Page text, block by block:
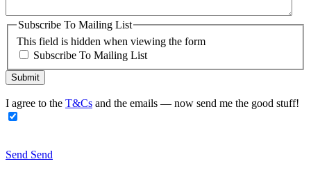
This field is hidden when viewing the form
Subscribe To Mailing List
Subscribe To Mailing List
I agree to the T&Cs and the emails — now send me the good stuff!
Send Send